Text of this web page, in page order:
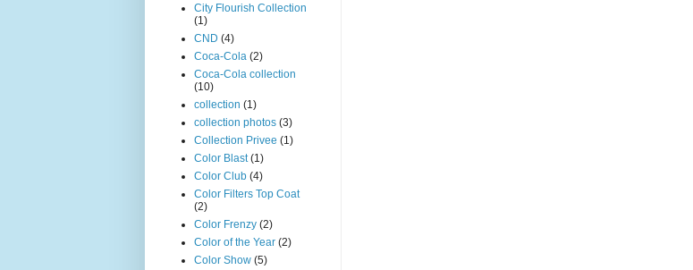
City Flourish Collection
(1)
CND (4)
Coca-Cola (2)
Coca-Cola collection
(10)
collection (1)
collection photos (3)
Collection Privee (1)
Color Blast (1)
Color Club (4)
Color Filters Top Coat
(2)
Color Frenzy (2)
Color of the Year (2)
Color Show (5)